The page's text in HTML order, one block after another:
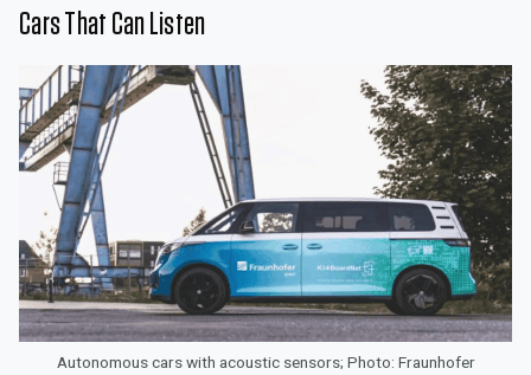
Cars That Can Listen
Autonomous cars with acoustic sensors; Photo: Fraunhofer